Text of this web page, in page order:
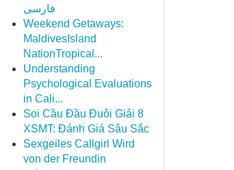
فارسی
Weekend Getaways:
MaldivesIsland
NationTropical...
Understanding
Psychological Evaluations
in Cali...
Soi Cầu Đầu Đuôi Giải 8
XSMT: Đánh Giá Sâu Sắc
Sexgeiles Callgirl Wird
von der Freundin